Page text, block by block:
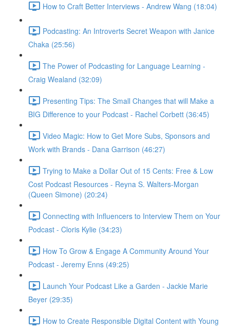
How to Craft Better Interviews - Andrew Wang (18:04)
Podcasting: An Introverts Secret Weapon with Janice
Chaka (25:56)
The Power of Podcasting for Language Learning -
Craig Wealand (32:09)
Presenting Tips: The Small Changes that will Make a
BIG Difference to your Podcast - Rachel Corbett (36:45)
Video Magic: How to Get More Subs, Sponsors and
Work with Brands - Dana Garrison (46:27)
Trying to Make a Dollar Out of 15 Cents: Free & Low
Cost Podcast Resources - Reyna S. Walters-Morgan
(Queen Simone) (20:24)
Connecting with Influencers to Interview Them on Your
Podcast - Cloris Kylie (34:23)
How To Grow & Engage A Community Around Your
Podcast - Jeremy Enns (49:25)
Launch Your Podcast Like a Garden - Jackie Marie
Beyer (29:35)
How to Create Responsible Digital Content with Young